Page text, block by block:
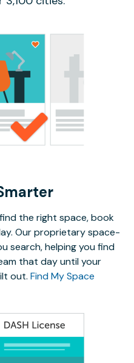
the right space, book
Our proprietary space-
search, helping you find
that day until your
out. Find My Space